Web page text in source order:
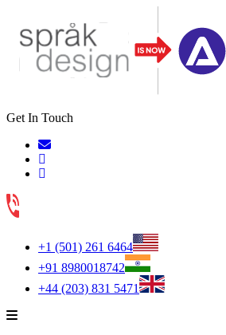
Get In Touch
+1 (501) 261 6464
+91 8980018742
+44 (203) 831 5471